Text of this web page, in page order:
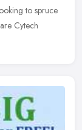
to spruce
Cytech